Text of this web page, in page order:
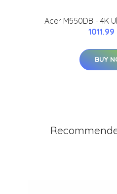
Acer M550DB - 4K
1011.99
BUY